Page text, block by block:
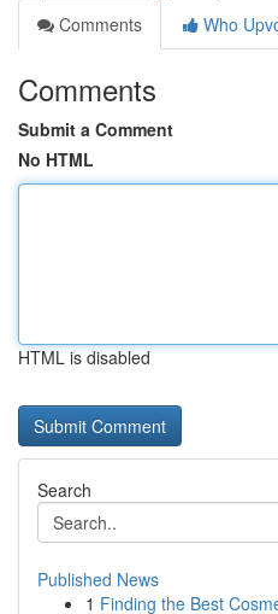
Comments
Who
Comments
Submit a Comment
No HTML
HTML is disabled
Search
Published News
1 Finding the Best